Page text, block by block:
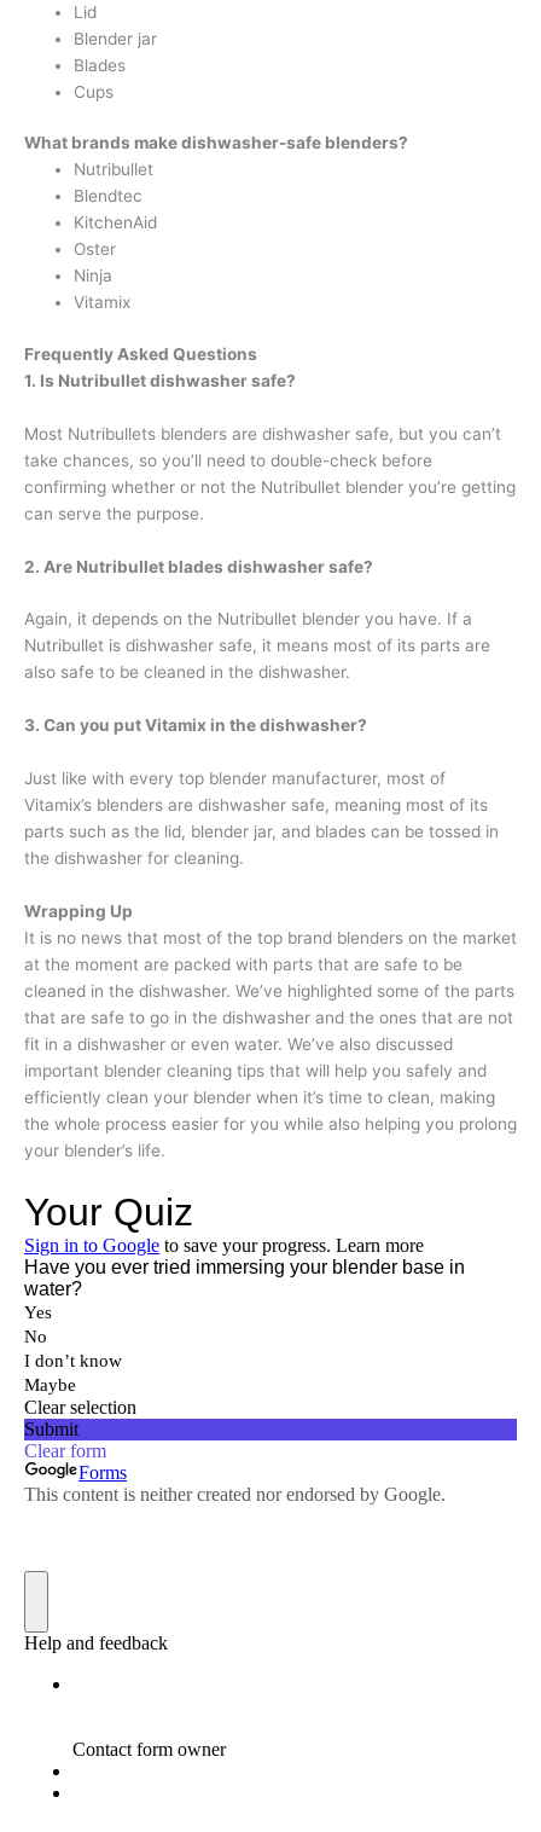
Lid
Blender jar
Blades
Cups
What brands make dishwasher-safe blenders?
Nutribullet
Blendtec
KitchenAid
Oster
Ninja
Vitamix
Frequently Asked Questions
1. Is Nutribullet dishwasher safe?
Most Nutribullets blenders are dishwasher safe, but you can’t
take chances, so you’ll need to double-check before
confirming whether or not the Nutribullet blender you’re getting
can serve the purpose.
2. Are Nutribullet blades dishwasher safe?
Again, it depends on the Nutribullet blender you have. If a
Nutribullet is dishwasher safe, it means most of its parts are
also safe to be cleaned in the dishwasher.
3. Can you put Vitamix in the dishwasher?
Just like with every top blender manufacturer, most of
Vitamix’s blenders are dishwasher safe, meaning most of its
parts such as the lid, blender jar, and blades can be tossed in
the dishwasher for cleaning.
Wrapping Up
It is no news that most of the top brand blenders on the market
at the moment are packed with parts that are safe to be
cleaned in the dishwasher. We’ve highlighted some of the parts
that are safe to go in the dishwasher and the ones that are not
fit in a dishwasher or even water. We’ve also discussed
important blender cleaning tips that will help you safely and
efficiently clean your blender when it’s time to clean, making
the whole process easier for you while also helping you prolong
your blender’s life.